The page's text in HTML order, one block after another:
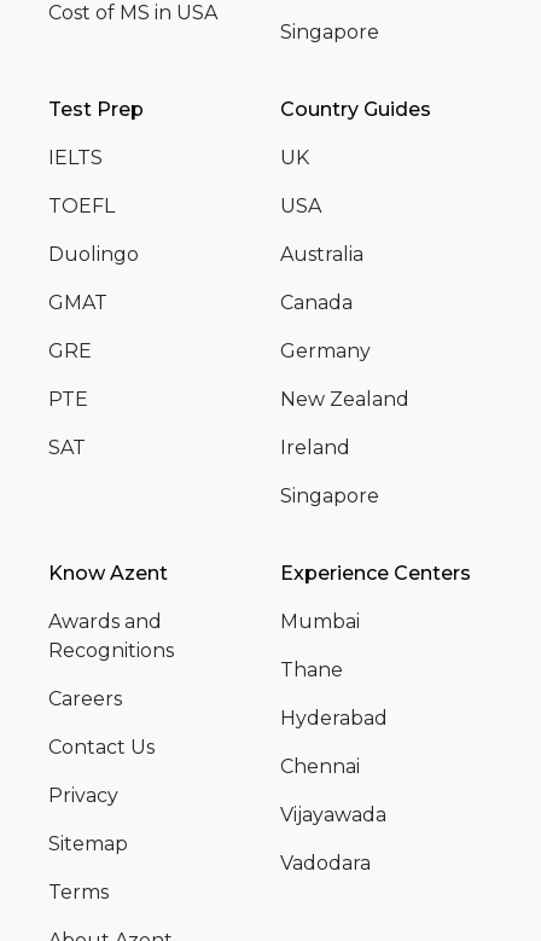
Cost of MS in USA
Singapore
Test Prep
IELTS
TOEFL
Duolingo
GMAT
GRE
PTE
SAT
Country Guides
UK
USA
Australia
Canada
Germany
New Zealand
Ireland
Singapore
Know Azent
Awards and
Recognitions
Careers
Contact Us
Privacy
Sitemap
Terms
Experience Centers
Mumbai
Thane
Hyderabad
Chennai
Vijayawada
Vadodara